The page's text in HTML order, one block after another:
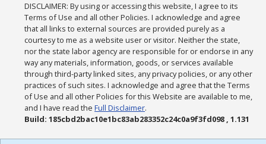
DISCLAIMER: By using or accessing this website, I agree to its
Terms of Use and all other Policies. I acknowledge and agree
that all links to external sources are provided purely as a
courtesy to me as a website user or visitor. Neither the state,
nor the state labor agency are responsible for or endorse in any
way any materials, information, goods, or services available
through third-party linked sites, any privacy policies, or any other
practices of such sites. I acknowledge and agree that the Terms
of Use and all other Policies for this Website are available to me,
and I have read theFull Disclaimer.
Build: 185cbd2bac10e1bc83ab283352c24c0a9f3fd098 , 1.131